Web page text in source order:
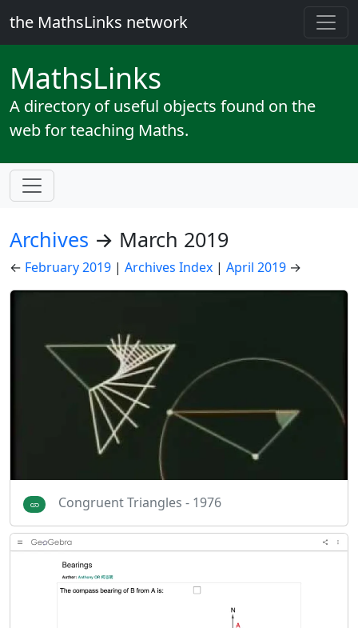
the MathsLinks network
MathsLinks
A directory of useful objects found on the
web for teaching Maths.
Archives → March 2019
← February 2019 | Archives Index | April 2019 →
Congruent Triangles - 1976